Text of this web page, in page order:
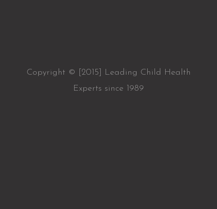
Copyright © [2015] Leading Child Health
Experts since 1989